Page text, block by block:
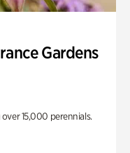
Gardens
15,000 perennials.